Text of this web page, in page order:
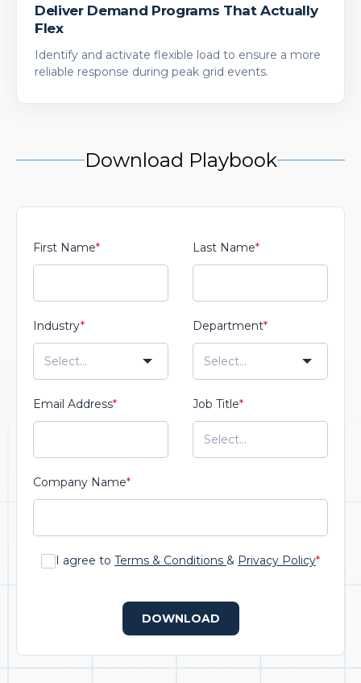
Deliver Demand Programs That Actually
Flex
Identify and activate flexible load to ensure a more
reliable response during peak grid events.
Download Playbook
First Name* Last Name*
Industry* Department*
Email Address* Job Title*
Company Name*
I agree to Terms & Conditions & Privacy Policy*
DOWNLOAD